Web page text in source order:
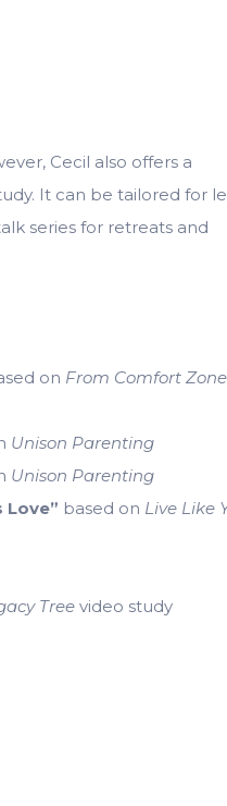
Cecil also offers a
It can be tailored for
series for retreats and
on From Comfort
Unison Parenting
Unison Parenting
Love” based on Live Like
Tree video study